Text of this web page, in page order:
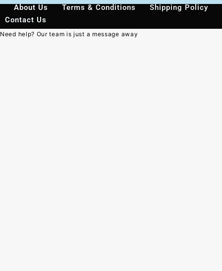
About Us Terms & Conditions
Shipping Policy
Contact Us
Need help? Our team is just a message away